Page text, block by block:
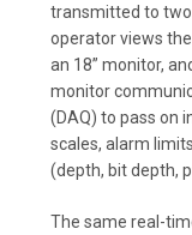
transmitted to two
operator views
an 18” monitor,
monitor
(DAQ) to pass on
scales, alarm
(depth, bit depth,
The same real-